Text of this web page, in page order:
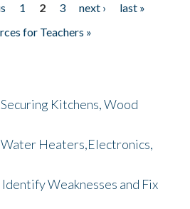
1 2 3 next ›
last »
for Teachers »
Kitchens, Wood
Water Heaters,Electronics,
Identify Weaknesses and Fix